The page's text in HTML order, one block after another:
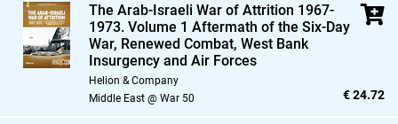
The Arab-Israeli War of Attrition 1967-
1973. Volume 1 Aftermath of the Six-Day
War, Renewed Combat, West Bank
Insurgency and Air Forces
Helion & Company
Middle East @ War 50
€ 24.72